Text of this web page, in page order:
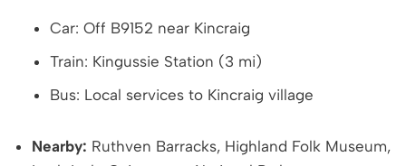
Car: Off B9152 near Kincraig
Train: Kingussie Station (3 mi)
Bus: Local services to Kincraig village
Nearby: Ruthven Barracks, Highland Folk Museum,